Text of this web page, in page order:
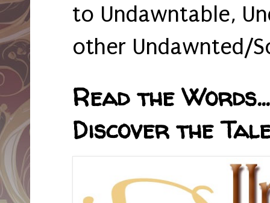
to Undawntable,
other Undawnted/
Read the
Discover the